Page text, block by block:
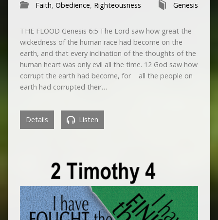
Faith, Obedience, Righteousness Genesis
THE FLOOD Genesis 6:5 The Lord saw how great the
wickedness of the human race had become on the
earth, and that every inclination of the thoughts of the
human heart was only evil all the time. 12 God saw how
corrupt the earth had become, for all the people on
earth had corrupted their…
Details Listen